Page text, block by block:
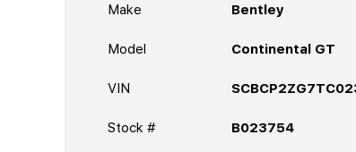
Make Bentley
Model Continental GT
VIN
Stock # B023754